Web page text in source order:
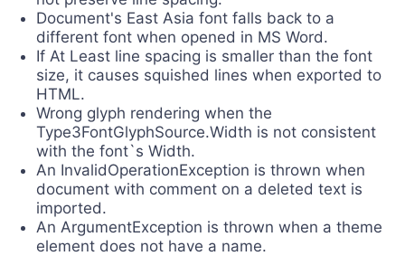
Document's East Asia font falls back to a
different font when opened in MS Word.
If At Least line spacing is smaller than the font
size, it causes squished lines when exported to
HTML.
Wrong glyph rendering when the
Type3FontGlyphSource.Width is not consistent
with the font`s Width.
An InvalidOperationException is thrown when
document with comment on a deleted text is
imported.
An ArgumentException is thrown when a theme
element does not have a name.